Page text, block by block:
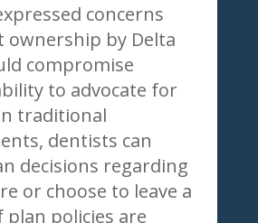
concerns
ownership by Delta
compromise
to advocate for
traditional
dentists can
decisions regarding
or choose to leave a
policies are